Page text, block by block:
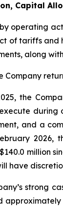
Capital
operating
of tariffs and
along
Company
the
during
and a
2026,
million
have
strong